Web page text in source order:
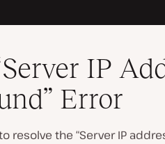
IP
Error
resolve the “Server IP